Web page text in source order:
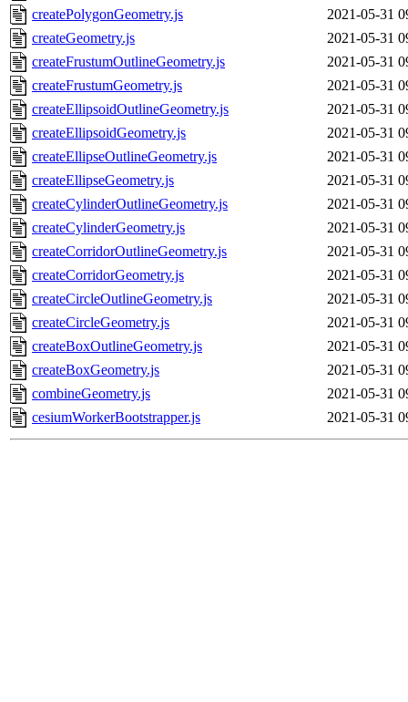
createPolygonGeometry.js
2021-05-31
createGeometry.js
2021-05-31
createFrustumOutlineGeometry.js
2021-05-31
createFrustumGeometry.js
2021-05-31
createEllipsoidOutlineGeometry.js
2021-05-31
createEllipsoidGeometry.js
2021-05-31
createEllipseOutlineGeometry.js
2021-05-31
createEllipseGeometry.js
2021-05-31
createCylinderOutlineGeometry.js
2021-05-31
createCylinderGeometry.js
2021-05-31
createCorridorOutlineGeometry.js
2021-05-31
createCorridorGeometry.js
2021-05-31
createCircleOutlineGeometry.js
2021-05-31
createCircleGeometry.js
2021-05-31
createBoxOutlineGeometry.js
2021-05-31
createBoxGeometry.js
2021-05-31
combineGeometry.js
2021-05-31
cesiumWorkerBootstrapper.js
2021-05-31